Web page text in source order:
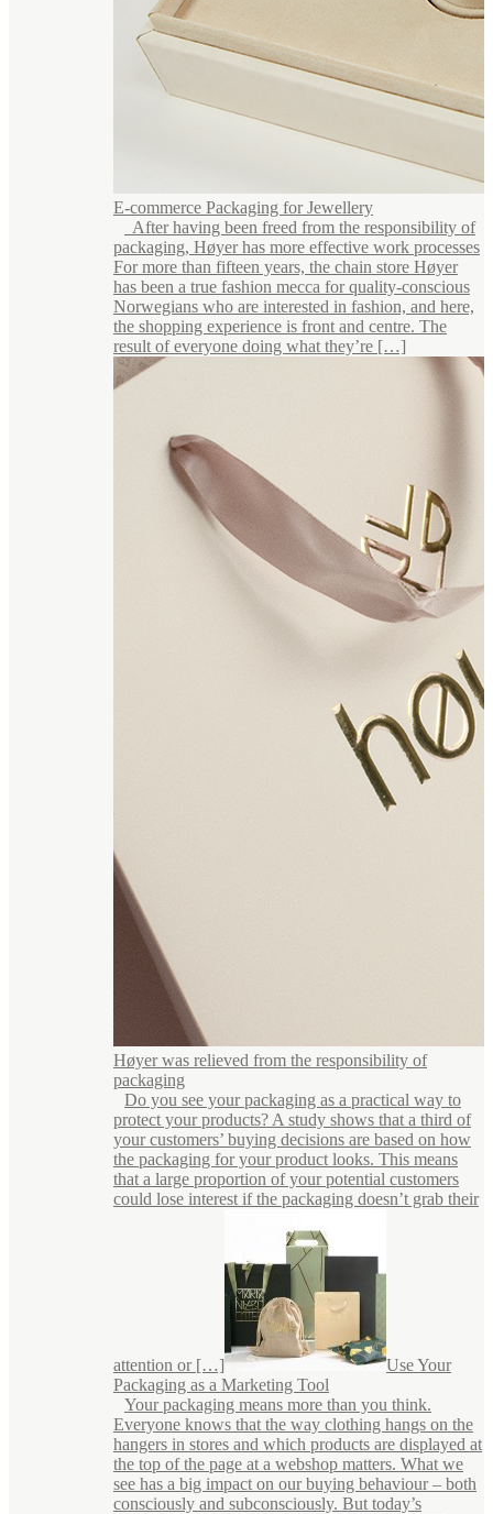
E-commerce Packaging for Jewellery
After having been freed from the responsibility of
packaging, Høyer has more effective work processes
For more than fifteen years, the chain store Høyer
has been a true fashion mecca for quality-conscious
Norwegians who are interested in fashion, and here,
the shopping experience is front and centre. The
result of everyone doing what they’re […]
Høyer was relieved from the responsibility of
packaging
Do you see your packaging as a practical way to
protect your products? A study shows that a third of
your customers’ buying decisions are based on how
the packaging for your product looks. This means
that a large proportion of your potential customers
could lose interest if the packaging doesn’t grab their
attention or […]
Use Your
Packaging as a Marketing Tool
Your packaging means more than you think.
Everyone knows that the way clothing hangs on the
hangers in stores and which products are displayed at
the top of the page at a webshop matters. What we
see has a big impact on our buying behaviour – both
consciously and subconsciously. But today’s